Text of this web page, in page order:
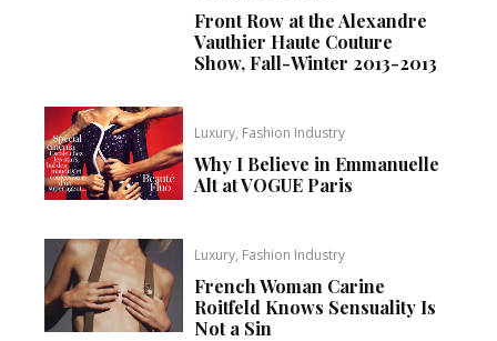
Front Row at the Alexandre
Vauthier Haute Couture
Show, Fall-Winter 2013-2013
Luxury, Fashion Industry
Why I Believe in Emmanuelle
Alt at VOGUE Paris
Luxury, Fashion Industry
French Woman Carine
Roitfeld Knows Sensuality Is
Not a Sin